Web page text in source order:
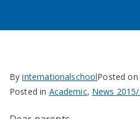
ByinternationalschoolPosted on
Posted in Academic, News